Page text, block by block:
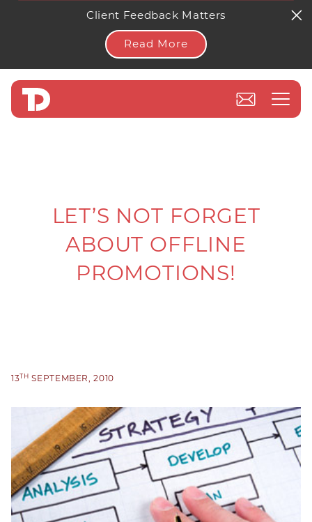
Client Feedback Matters
Read More
LET’S NOT FORGET
ABOUT OFFLINE
PROMOTIONS!
13TH SEPTEMBER, 2010